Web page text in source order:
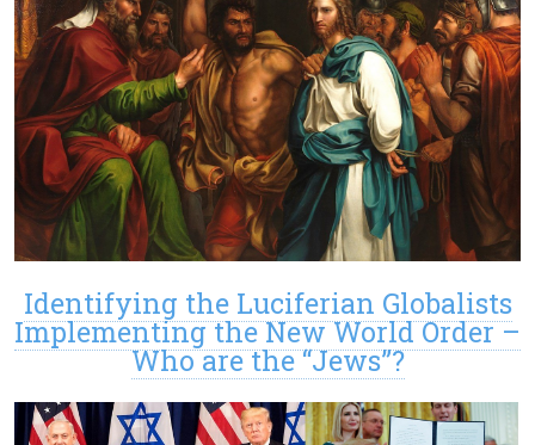
Identifying the Luciferian Globalists
Implementing the New World Order –
Who are the “Jews”?